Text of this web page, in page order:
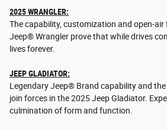
2025 WRANGLER:
The capability, customization and open-
Jeep® Wrangler prove that while drives
lives forever.
JEEP GLADIATOR:
Legendary Jeep® Brand capability and
join forces in the 2025 Jeep Gladiator.
culmination of form and function.